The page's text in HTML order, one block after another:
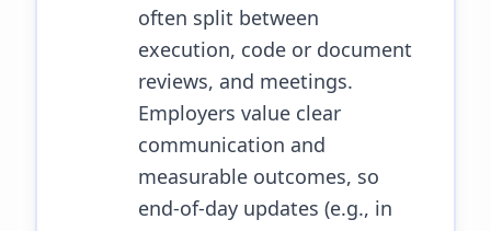
often split between
execution, code or document
reviews, and meetings.
Employers value clear
communication and
measurable outcomes, so
end-of-day updates (e.g., in